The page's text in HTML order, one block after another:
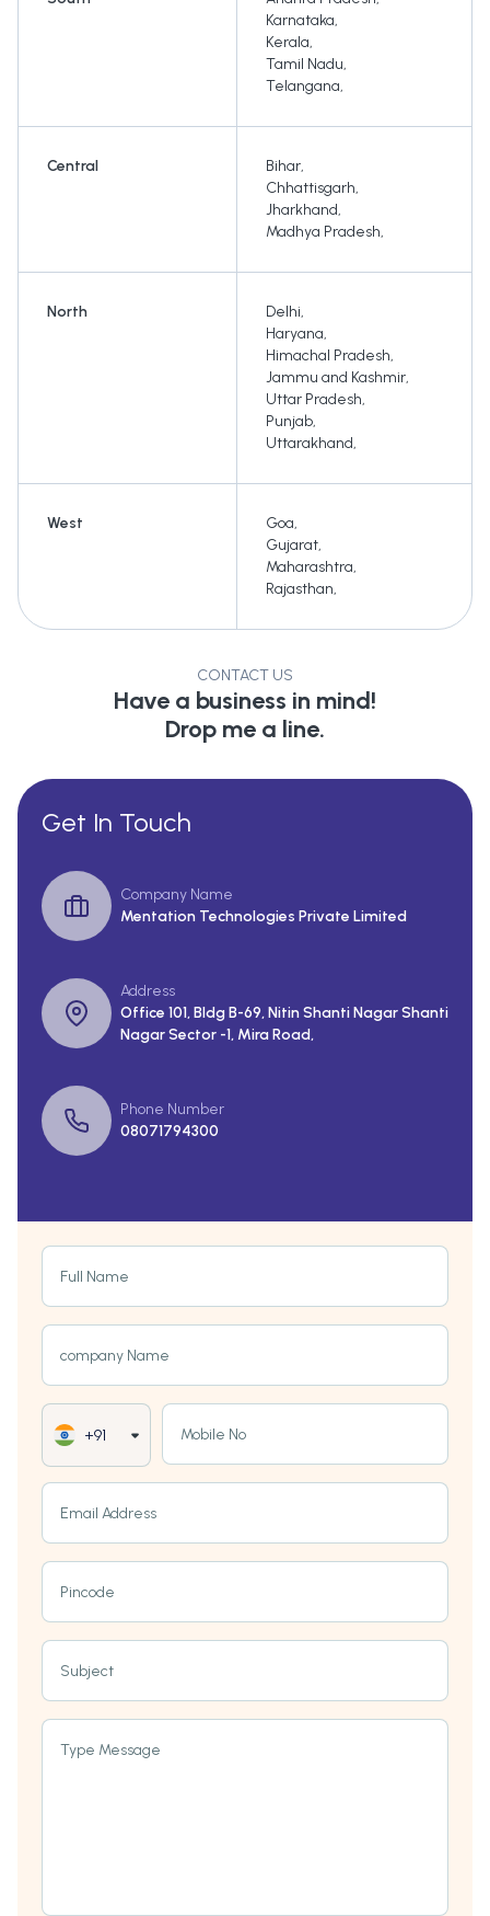
Karnataka,
Kerala,
Tamil Nadu,
Telangana,
Central Bihar,
Chhattisgarh,
Jharkhand,
Madhya Pradesh,
North Delhi,
Haryana,
Himachal Pradesh,
Jammu and Kashmir,
Uttar Pradesh,
Punjab,
Uttarakhand,
West Goa,
Gujarat,
Maharashtra,
Rajasthan,
CONTACT US
Have a business in mind!
Drop me a line.
Get In Touch
Company Name
Mentation Technologies Private Limited
Address
Office 101, Bldg B-69, Nitin Shanti Nagar Shanti
Nagar Sector -1, Mira Road,
Phone Number
08071794300
Full Name
company Name
+91 Mobile No
Email Address
Pincode
Subject
Type Message